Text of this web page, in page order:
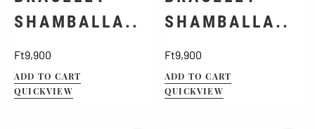
SHAMBALLA..
Ft9,900
ADD TO CART
QUICKVIEW
SHAMBALLA..
Ft9,900
ADD TO CART
QUICKVIEW